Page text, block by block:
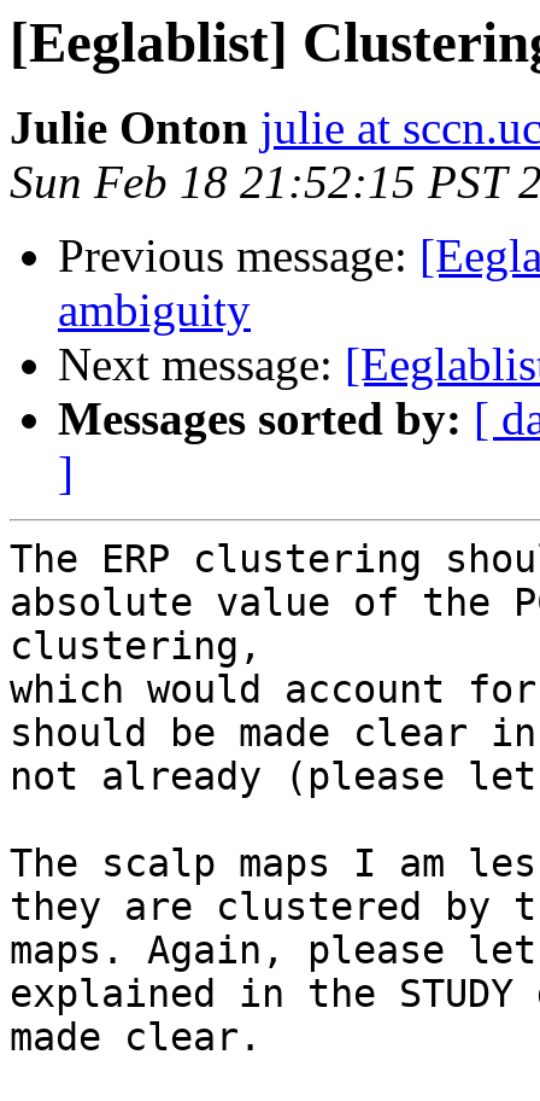
[Eeglablist]
Julie Onton julie at
Sun Feb 18 21:52:15 PST
Previous message:
ambiguity
Next message:
Messages sorted by: [
]
The ERP clustering
absolute value of the
clustering,
which would account
should be made clear
not already (please
The scalp maps I am
they are clustered by
maps. Again, please
explained in the
made clear.